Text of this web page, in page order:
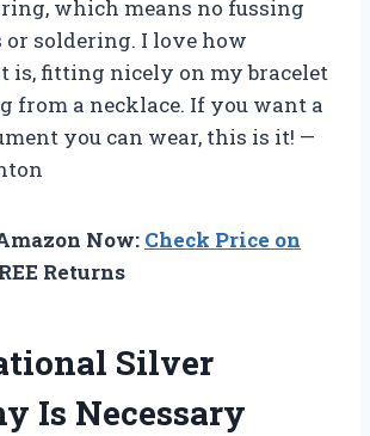
which means no fussing
soldering. I love how
is, fitting nicely on my bracelet
from a necklace. If you want a
you can wear, this is it! —
Now: Check Price on
Returns
Silver
Is Necessary